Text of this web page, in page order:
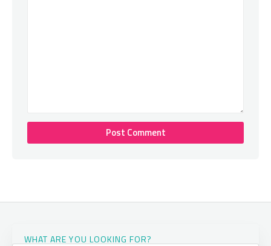
WHAT ARE YOU LOOKING FOR?